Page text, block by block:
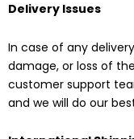
Delivery Issues
In case of any
damage, or loss of
customer support
and we will do our